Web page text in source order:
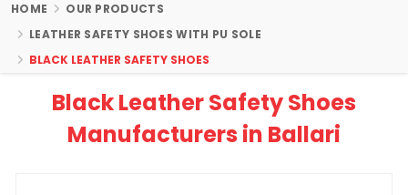
HOME
OUR PRODUCTS
LEATHER SAFETY SHOES WITH PU SOLE
BLACK LEATHER SAFETY SHOES
Black Leather Safety Shoes
Manufacturers in Ballari